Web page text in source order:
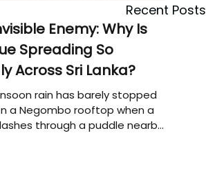
Recent Posts
Enemy: Why Is
Spreading So
Across Sri Lanka?
rain has barely stopped
a Negombo rooftop when a
through a puddle nearby,